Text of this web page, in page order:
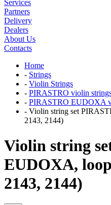
Services
Partners
Delivery
Dealers
About Us
Contacts
Home
- Strings
- Violin Strings
- PIRASTRO violin
- PIRASTRO EUDOXA
- Violin string set
2143, 2144)
Violin string
EUDOXA,
2143, 2144)